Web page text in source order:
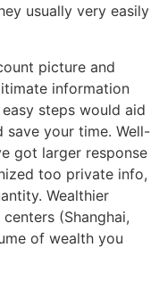
usually very easily
picture and
information
steps would aid
save your time. Well-
got larger response
too private info,
Wealthier
(Shanghai,
of wealth you